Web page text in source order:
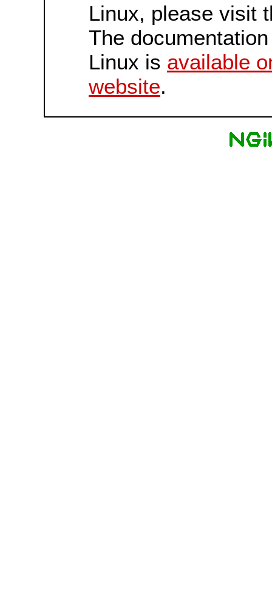
Linux, please visit
The
Linux is available
website.